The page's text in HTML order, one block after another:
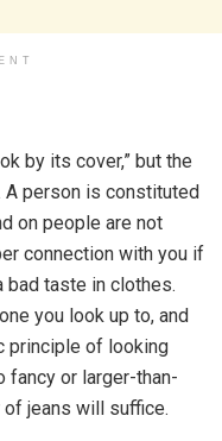
by its cover,” but the
person is constituted
on people are not
connection with you if
bad taste in clothes.
you look up to, and
principle of looking
fancy or larger-than-
jeans will suffice.